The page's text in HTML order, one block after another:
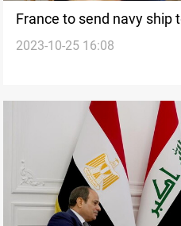
France to send navy ship
hospitals, says Macron
2023-10-25 16:08